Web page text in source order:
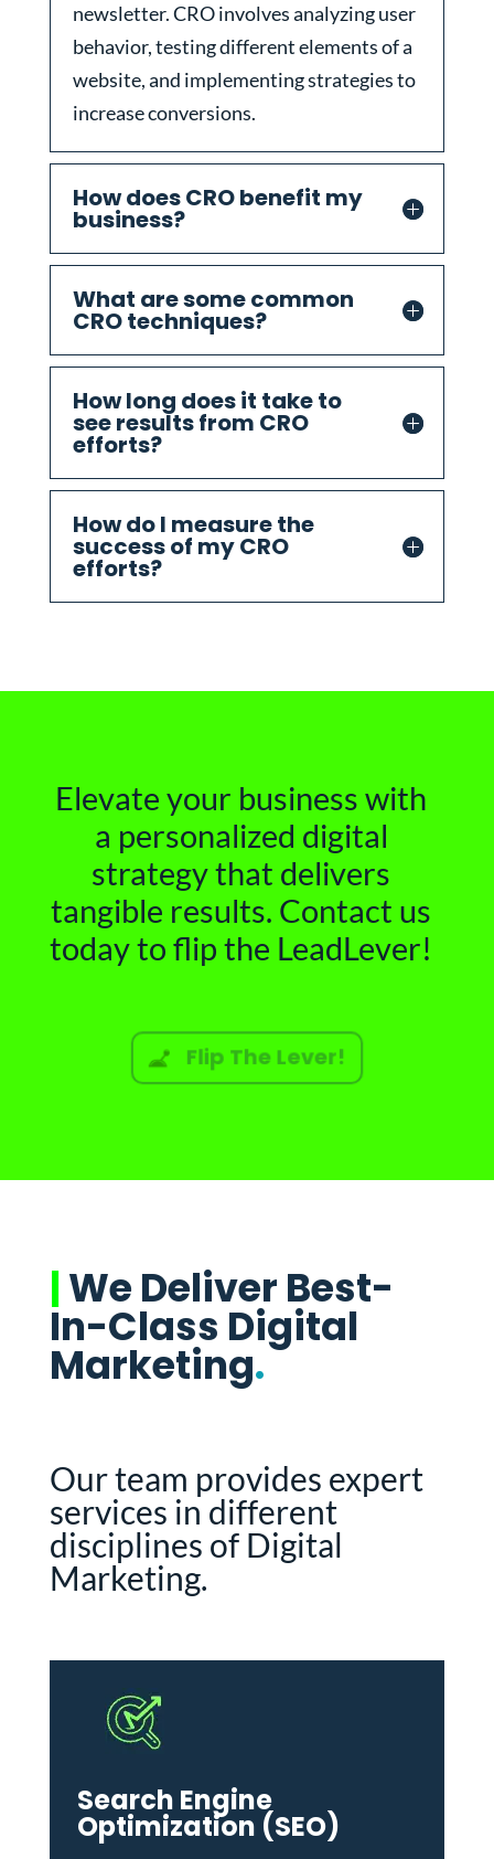
newsletter. CRO involves analyzing user
behavior, testing different elements of a
website, and implementing strategies to
increase conversions.
How does CRO benefit my
business?
What are some common
CRO techniques?
How long does it take to
see results from CRO
efforts?
How do I measure the
success of my CRO
efforts?
Elevate your business with
a personalized digital
strategy that delivers
tangible results. Contact us
today to flip the LeadLever!
Flip The Lever!
|We Deliver Best-
In-Class Digital
Marketing.
Our team provides expert
services in different
disciplines of Digital
Marketing.
Search Engine
Optimization (SEO)